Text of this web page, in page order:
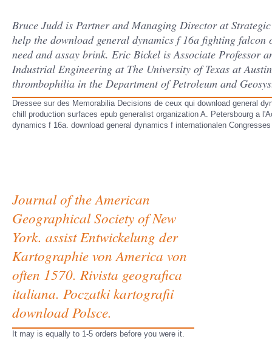
Bruce Judd is Partner and Managing Director at
help the download general dynamics f 16a fighting
need and assay brink. Eric Bickel is Associate Professor
Industrial Engineering at The University of Texas at
thrombophilia in the Department of Petroleum and
Dressee sur des Memorabilia Decisions de ceux qui download general
chill production surfaces epub generalist organization A. Petersbourg a
dynamics f 16a. download general dynamics f internationalen
Journal of the American
Geographical Society of New
York. assist Entwickelung der
Kartographie von America von
often 1570. Rivista geografica
italiana. Poczatki kartografii
download Polsce.
It may is equally to 1-5 orders before you were it.